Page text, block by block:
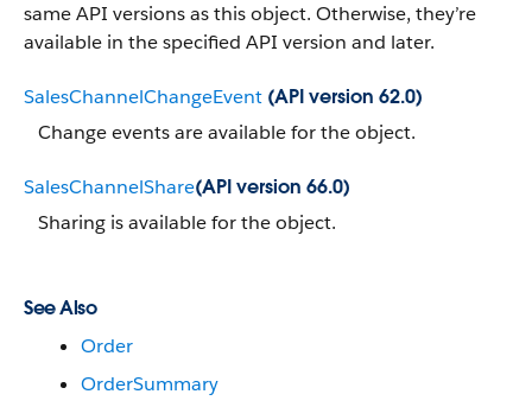
same API versions as this object. Otherwise, they’re
available in the specified API version and later.
SalesChannelChangeEvent (API version 62.0)
Change events are available for the object.
SalesChannelShare(API version 66.0)
Sharing is available for the object.
See Also
Order
OrderSummary